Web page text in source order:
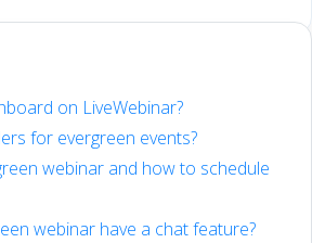
on LiveWebinar?
for evergreen events?
webinar and how to schedule
webinar have a chat feature?